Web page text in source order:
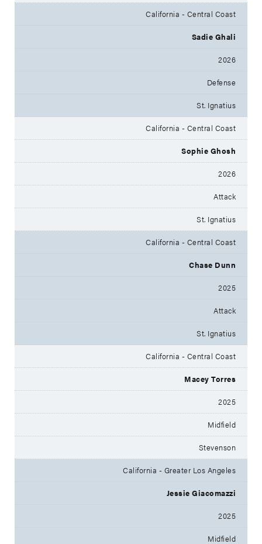
California - Central Coast
Sadie Ghali
2026
Defense
St. Ignatius
California - Central Coast
Sophie Ghosh
2026
Attack
St. Ignatius
California - Central Coast
Chase Dunn
2025
Attack
St. Ignatius
California - Central Coast
Macey Torres
2025
Midfield
Stevenson
California - Greater Los Angeles
Jessie Giacomazzi
2025
Midfield